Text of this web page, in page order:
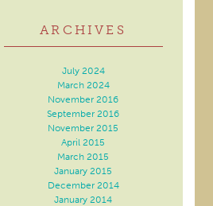
ARCHIVES
July 2024
March 2024
November 2016
September 2016
November 2015
April 2015
March 2015
January 2015
December 2014
January 2014